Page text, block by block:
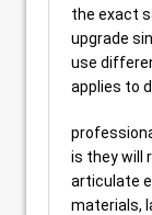
the exact
upgrade
use
applies to
is they will
articulate
materials,